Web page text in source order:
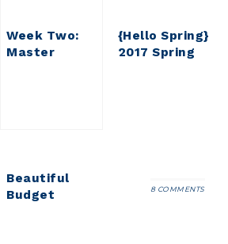
Week Two:
Master
{Hello Spring}
2017 Spring
Beautiful
Budget
8 COMMENTS